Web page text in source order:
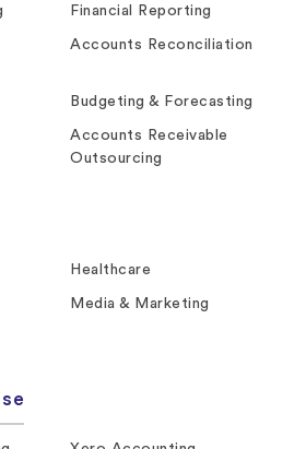
Financial Reporting
Accounts Reconciliation
Budgeting & Forecasting
Accounts Receivable
Outsourcing
Healthcare
Media & Marketing